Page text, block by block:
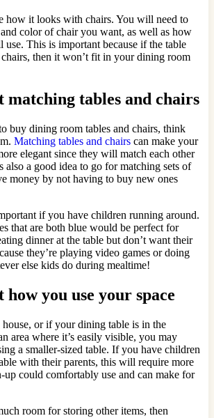
how it looks with chairs. You will need to
color of chair you want, as well as how
use. This is important because if the table
then it won’t fit in your dining room
matching tables and chairs
buy dining room tables and chairs, think
Matching tables and chairs can make your
elegant since they will match each other
also a good idea to go for matching sets of
money by not having to buy new ones
if you have children running around.
that are both blue would be perfect for
dinner at the table but don’t want their
they’re playing video games or doing
else kids do during mealtime!
you use your space
or if your dining table is in the
area where it’s easily visible, you may
a smaller-sized table. If you have children
with their parents, this will require more
up could comfortably use and can make for
room for storing other items, then